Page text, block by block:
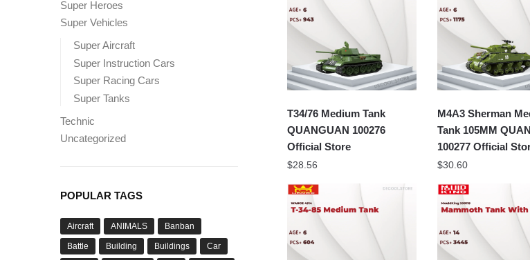
T34/76 Medium Tank
QUANGUAN 100276
Official Store
$28.56
M4A3 Sherman
Tank 105MM
100277 Official
$30.60
Super Heroes
Super Vehicles
Super Aircraft
Super Instruction Cars
Super Racing Cars
Super Tanks
Technic
Uncategorized
POPULAR TAGS
Aircraft ANIMALS Banban
Battle Building Buildings Car